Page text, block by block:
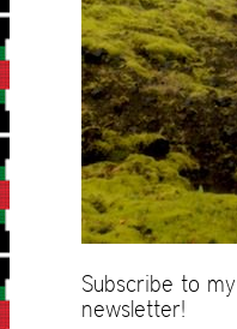
Subscribe to my
newsletter!